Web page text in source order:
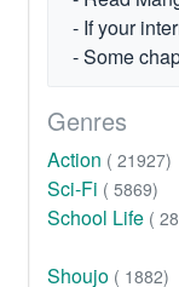
- If your
- Some
Genres
Action ( 21927)
Sci-Fi ( 5869)
School Life (
Shoujo ( 1882)